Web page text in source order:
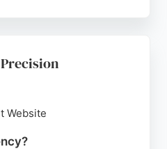
ability to develop
ongoing support
advertising in the
Website